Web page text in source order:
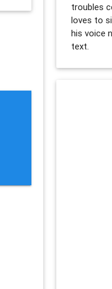
troubles
loves to
his voice
text.